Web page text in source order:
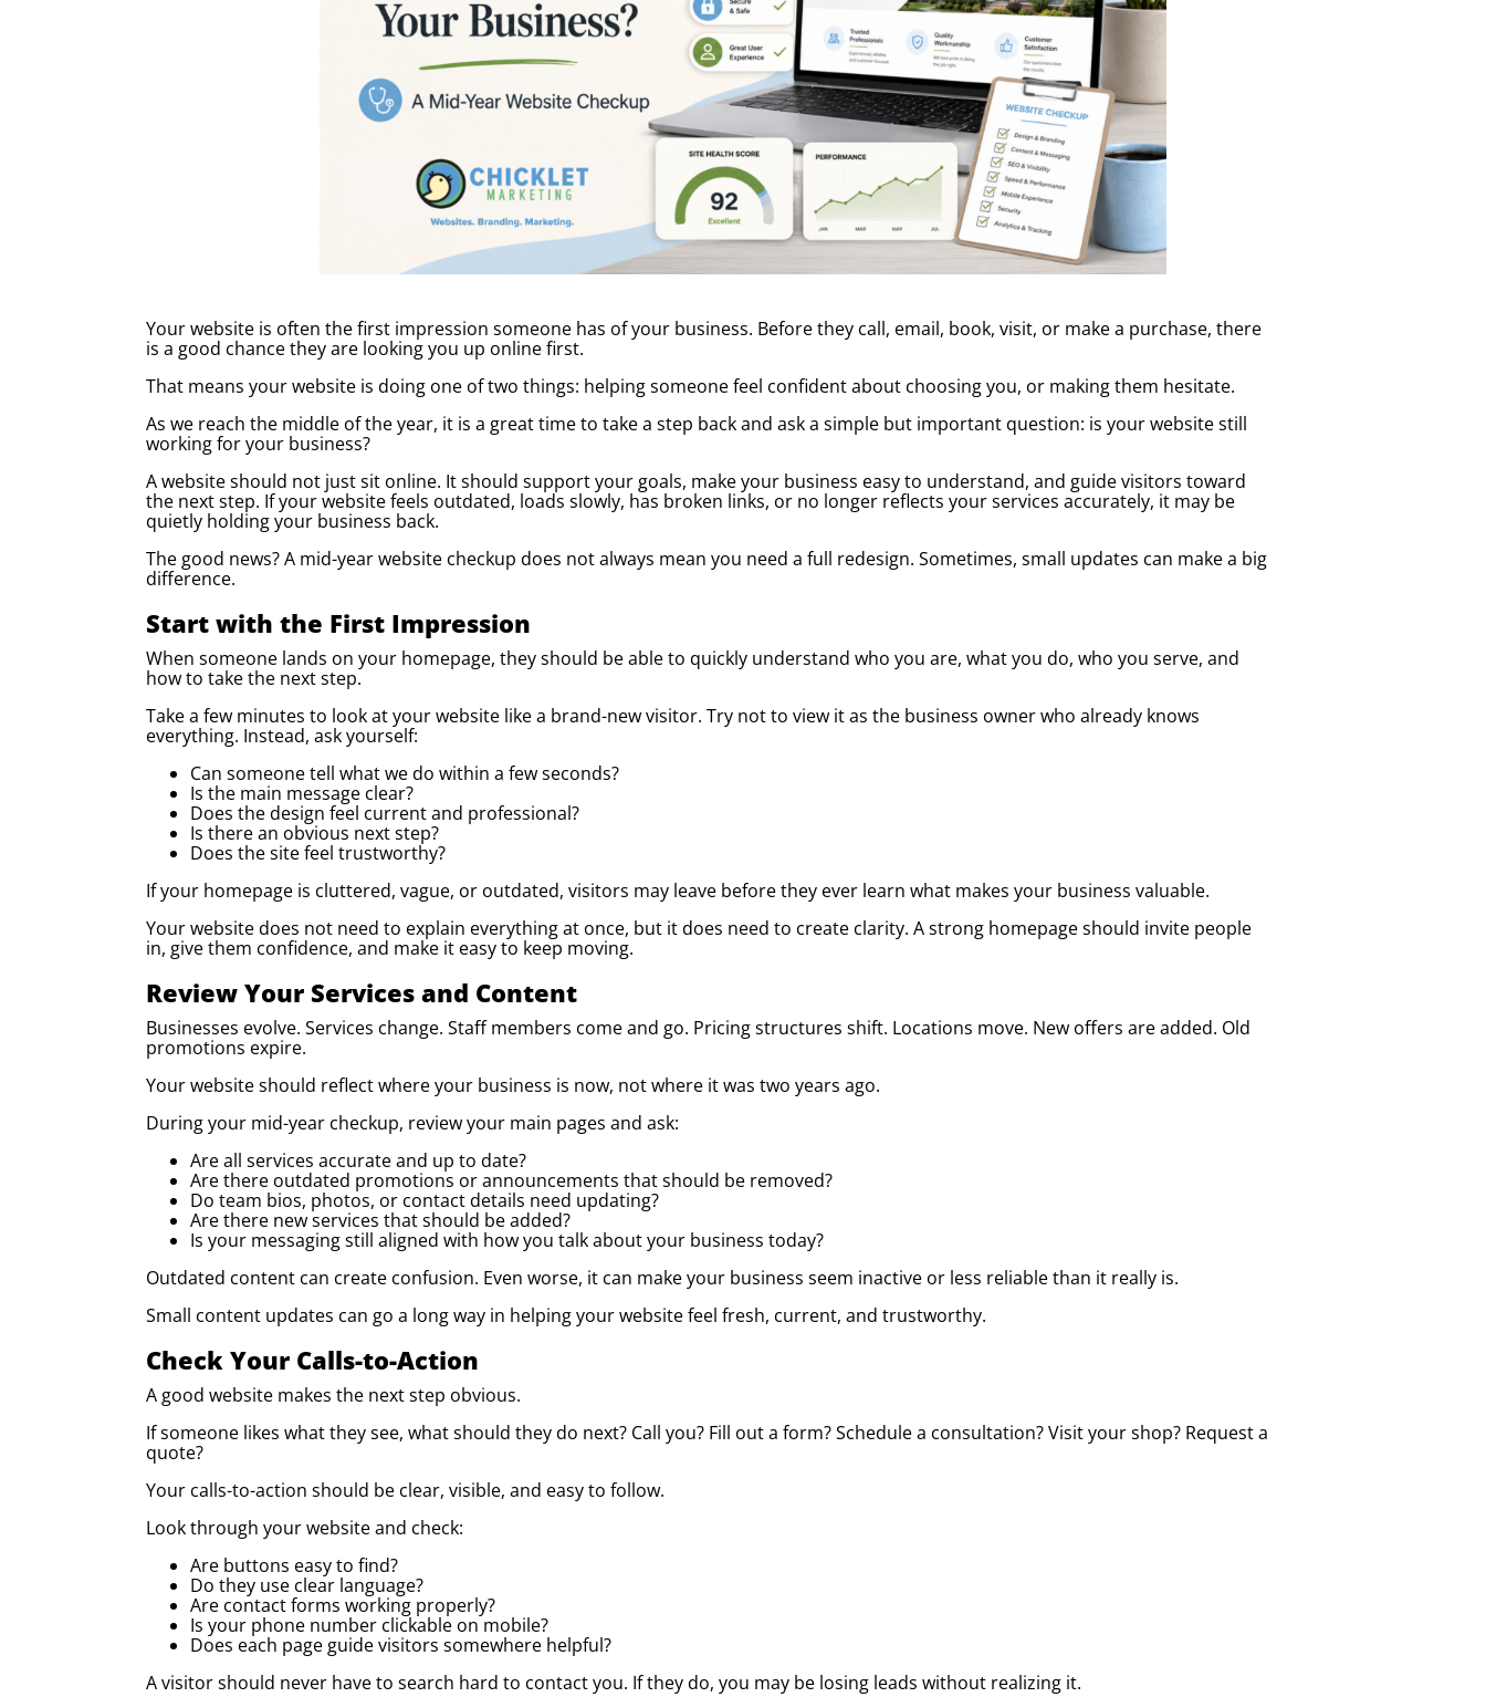
Your website is often the first impression someone has of your business. Before they call, email, book, visit, or make a purchase, there
is a good chance they are looking you up online first.
That means your website is doing one of two things: helping someone feel confident about choosing you, or making them hesitate.
As we reach the middle of the year, it is a great time to take a step back and ask a simple but important question: is your website still
working for your business?
A website should not just sit online. It should support your goals, make your business easy to understand, and guide visitors toward
the next step. If your website feels outdated, loads slowly, has broken links, or no longer reflects your services accurately, it may be
quietly holding your business back.
The good news? A mid-year website checkup does not always mean you need a full redesign. Sometimes, small updates can make a big
difference.
Start with the First Impression
When someone lands on your homepage, they should be able to quickly understand who you are, what you do, who you serve, and
how to take the next step.
Take a few minutes to look at your website like a brand-new visitor. Try not to view it as the business owner who already knows
everything. Instead, ask yourself:
Can someone tell what we do within a few seconds?
Is the main message clear?
Does the design feel current and professional?
Is there an obvious next step?
Does the site feel trustworthy?
If your homepage is cluttered, vague, or outdated, visitors may leave before they ever learn what makes your business valuable.
Your website does not need to explain everything at once, but it does need to create clarity. A strong homepage should invite people
in, give them confidence, and make it easy to keep moving.
Review Your Services and Content
Businesses evolve. Services change. Staff members come and go. Pricing structures shift. Locations move. New offers are added. Old
promotions expire.
Your website should reflect where your business is now, not where it was two years ago.
During your mid-year checkup, review your main pages and ask:
Are all services accurate and up to date?
Are there outdated promotions or announcements that should be removed?
Do team bios, photos, or contact details need updating?
Are there new services that should be added?
Is your messaging still aligned with how you talk about your business today?
Outdated content can create confusion. Even worse, it can make your business seem inactive or less reliable than it really is.
Small content updates can go a long way in helping your website feel fresh, current, and trustworthy.
Check Your Calls-to-Action
A good website makes the next step obvious.
If someone likes what they see, what should they do next? Call you? Fill out a form? Schedule a consultation? Visit your shop? Request a
quote?
Your calls-to-action should be clear, visible, and easy to follow.
Look through your website and check:
Are buttons easy to find?
Do they use clear language?
Are contact forms working properly?
Is your phone number clickable on mobile?
Does each page guide visitors somewhere helpful?
A visitor should never have to search hard to contact you. If they do, you may be losing leads without realizing it.